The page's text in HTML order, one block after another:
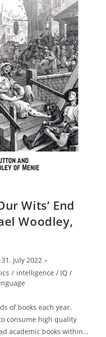
Wits’ End
Woodley,
31. July 2022
/ intelligence / IQ /
of books each year.
consume high quality
academic books within…